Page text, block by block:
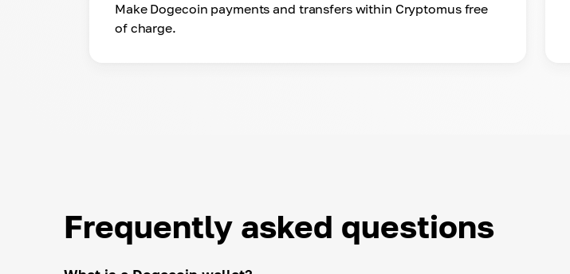
Make Dogecoin payments and transfers within Cryptomus free
of charge.
Frequently asked questions